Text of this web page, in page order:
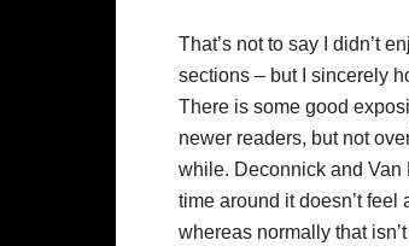
That’s not to say I didn’t
sections – but I sincerely
There is some good
newer readers, but not
while. Deconnick and Van
time around it doesn’t feel
whereas normally that